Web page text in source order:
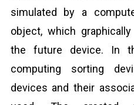
simulated by a
object, which
the future device. In
computing sorting
devices and their